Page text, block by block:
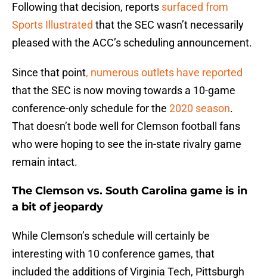
Following that decision, reports surfaced from
Sports Illustrated that the SEC wasn’t necessarily
pleased with the ACC’s scheduling announcement.
Since that point, numerous outlets have reported
that the SEC is now moving towards a 10-game
conference-only schedule for the 2020 season.
That doesn’t bode well for Clemson football fans
who were hoping to see the in-state rivalry game
remain intact.
The Clemson vs. South Carolina game is in
a bit of jeopardy
While Clemson’s schedule will certainly be
interesting with 10 conference games, that
included the additions of Virginia Tech, Pittsburgh